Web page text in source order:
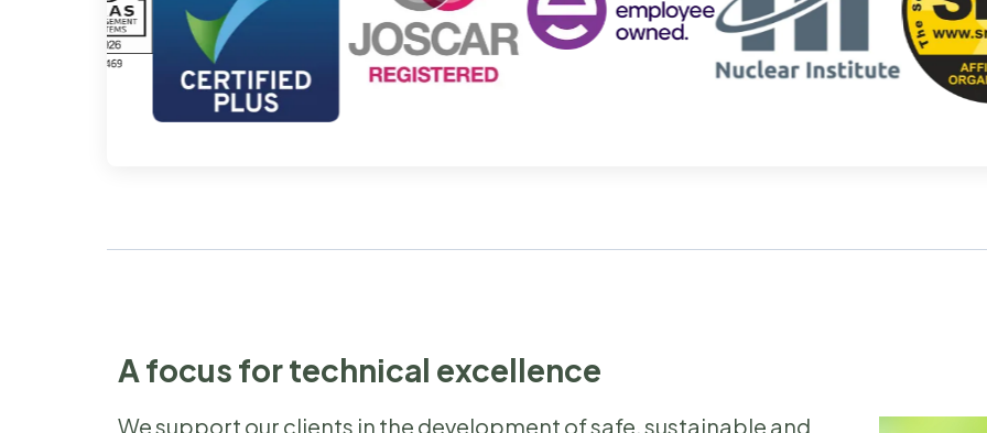
A focus for technical excellence
We support our clients in the development of safe, sustainable and